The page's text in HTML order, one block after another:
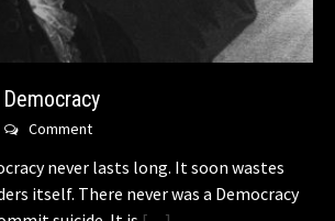
Comment
never lasts long. It soon wastes
itself. There never was a Democracy